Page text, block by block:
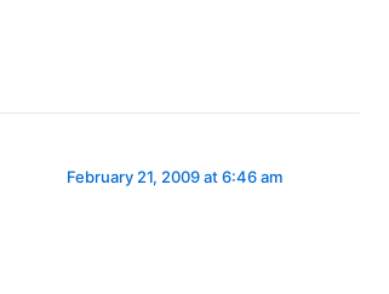
February 21, 2009 at 6:46 am